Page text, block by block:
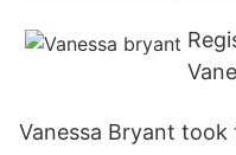
Vanessa Bryant